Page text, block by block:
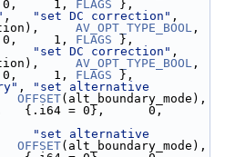
0,     1, FLAGS },
, "set DC correction"
AV_OPT_TYPE_BOOL ,
0,     1, FLAGS },
"set DC correction"
AV_OPT_TYPE_BOOL ,
0,     1, FLAGS },
,
"set alternative
OFFSET
{.i64 = 0},      0,
"set alternative
OFFSET